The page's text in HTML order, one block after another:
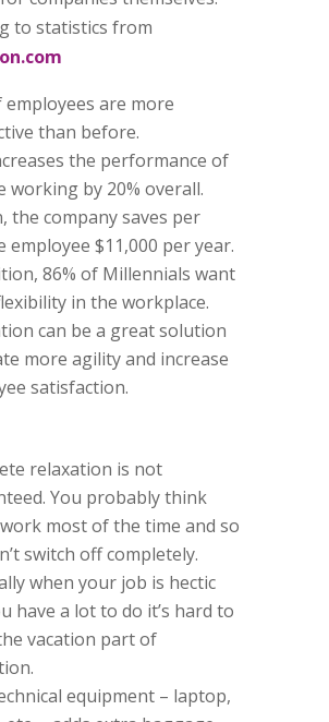
to statistics from
employees are more
than before.
the performance of
working by 20% overall.
the company saves per
employee $11,000 per year.
86% of Millennials want
in the workplace.
can be a great solution
more agility and increase
satisfaction.
relaxation is not
You probably think
most of the time and so
switch off completely.
when your job is hectic
have a lot to do it’s hard to
vacation part of
equipment – laptop,